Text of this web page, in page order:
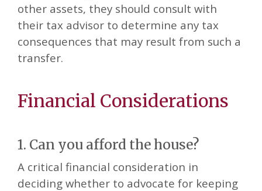
other assets, they should consult with
their tax advisor to determine any tax
consequences that may result from such a
transfer.
Financial Considerations
1. Can you afford the house?
A critical financial consideration in
deciding whether to advocate for keeping